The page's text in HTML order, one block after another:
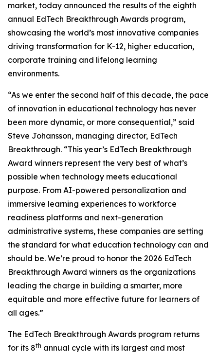
market, today announced the results of the eighth
annual EdTech Breakthrough Awards program,
showcasing the world’s most innovative companies
driving transformation for K-12, higher education,
corporate training and lifelong learning
environments.
“As we enter the second half of this decade, the pace
of innovation in educational technology has never
been more dynamic, or more consequential,” said
Steve Johansson, managing director, EdTech
Breakthrough. “This year’s EdTech Breakthrough
Award winners represent the very best of what’s
possible when technology meets educational
purpose. From AI-powered personalization and
immersive learning experiences to workforce
readiness platforms and next-generation
administrative systems, these companies are setting
the standard for what education technology can and
should be. We’re proud to honor the 2026 EdTech
Breakthrough Award winners as the organizations
leading the charge in building a smarter, more
equitable and more effective future for learners of
all ages.”
The EdTech Breakthrough Awards program returns
for its 8th annual cycle with its largest and most